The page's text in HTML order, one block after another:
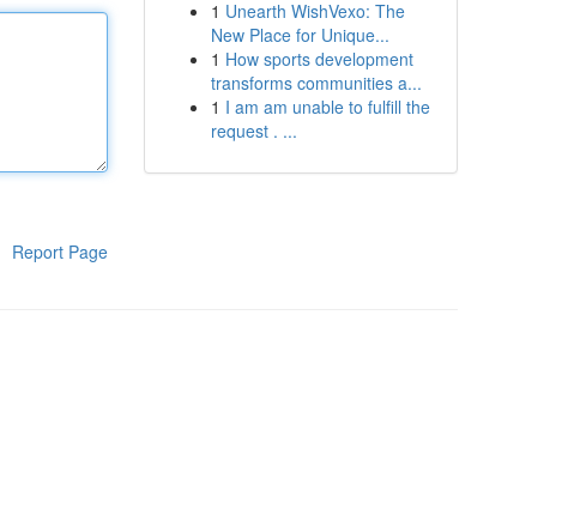
Report Page
1 Unearth WishVexo: The
New Place for Unique...
1 How sports development
transforms communities a...
1 I am am unable to fulfill the
request . ...